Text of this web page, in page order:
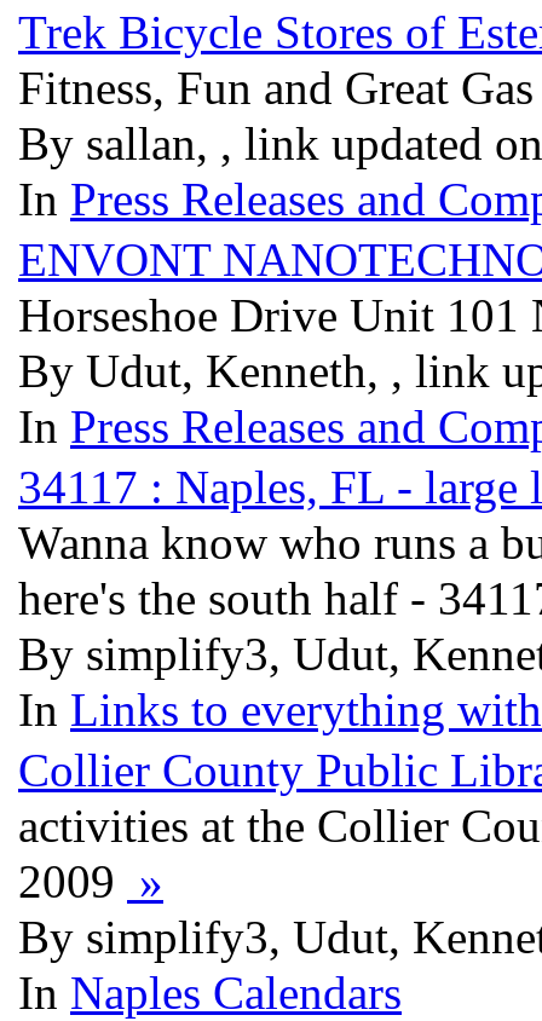
Trek Bicycle Stores of
Fitness, Fun and Great
By sallan, , link updated
In Press Releases and
ENVONT
Horseshoe Drive Unit
By Udut, Kenneth, , link
In Press Releases and
34117 : Naples, FL - large
Wanna know who runs a
here's the south half -
By simplify3, Udut,
In Links to everything
Collier County Public
activities at the Collier
2009 »
By simplify3, Udut,
In Naples Calendars